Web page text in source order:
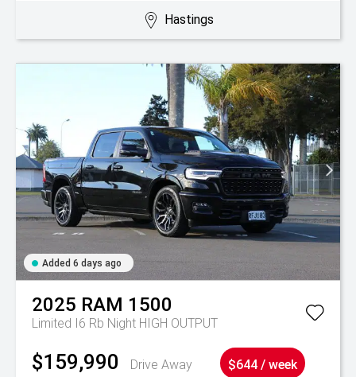
Hastings
Added 6 days ago
2025 RAM 1500
Limited I6 Rb Night HIGH OUTPUT
$159,990 Drive Away $644 / week